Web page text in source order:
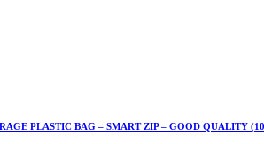
PLASTIC BAG – SMART ZIP – GOOD QUALITY